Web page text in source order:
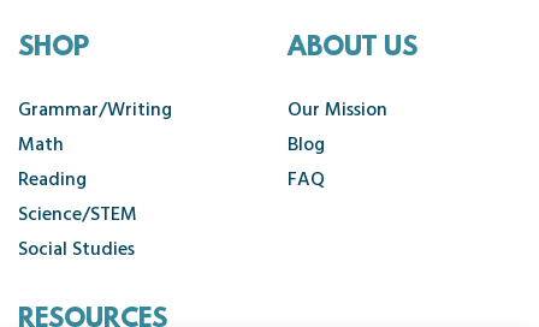
SHOP
Grammar/Writing
Math
Reading
Science/STEM
Social Studies
ABOUT US
Our Mission
Blog
FAQ
RESOURCES